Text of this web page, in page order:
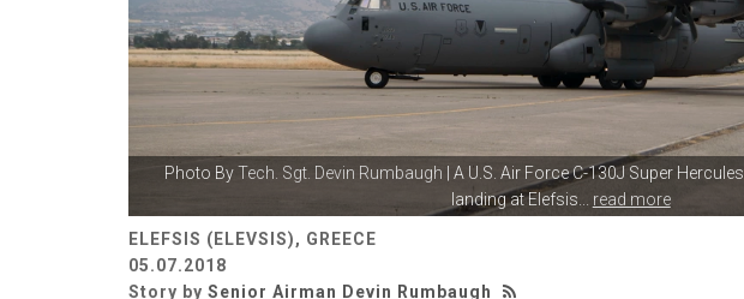
Photo ByTech. Sgt. Devin Rumbaugh | A U.S. Air Force C-130J Super Hercules
landing at Elefsis...
read more
ELEFSIS (ELEVSIS), GREECE
05.07.2018
Story by Senior Airman Devin Rumbaugh